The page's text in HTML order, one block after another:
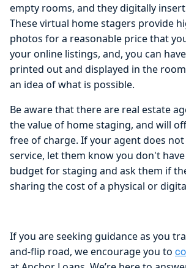
empty rooms, and they digitally
These virtual home stagers provide
photos for a reasonable price that
your online listings, and, you can
printed out and displayed in the
an idea of what is possible.
Be aware that there are real estate
the value of home staging, and will
free of charge. If your agent does
service, let them know you don't
budget for staging and ask them if
sharing the cost of a physical or
If you are seeking guidance as you
and-flip road, we encourage you to